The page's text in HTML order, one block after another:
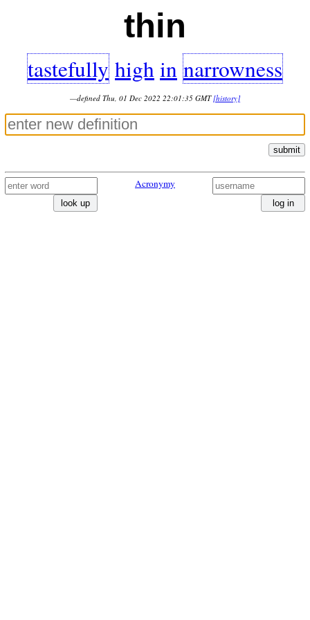
thin
tastefully highin narrowness
—defined Thu, 01 Dec 2022 22:01:35 GMT [history]
submit
look up
Acronymy
log in